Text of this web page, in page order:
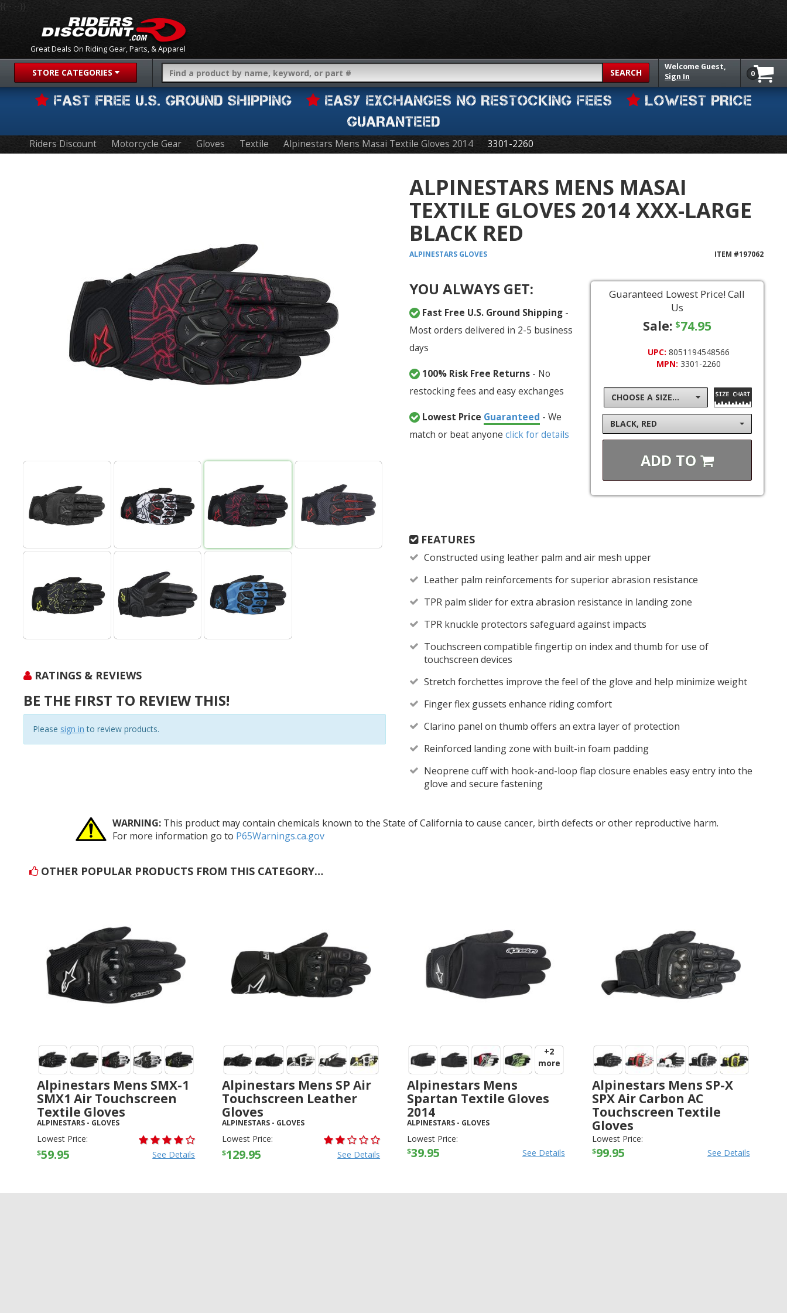
Great Deals On Riding Gear, Parts, & Apparel
{{-- --}}
STORE CATEGORIES SEARCH
Welcome Guest,
Sign In
0
FAST FREE U.S. GROUND SHIPPING EASY EXCHANGES NO RESTOCKING FEES
LOWEST PRICE
GUARANTEED
Riders Discount Motorcycle Gear Gloves Textile Alpinestars Mens Masai Textile Gloves 2014 3301-2260
RATINGS & REVIEWS
BE THE FIRST TO REVIEW THIS!
Please sign in to review products.
ALPINESTARS MENS MASAI
TEXTILE GLOVES 2014 XXX-LARGE
BLACK RED
ALPINESTARS GLOVES ITEM #197062
YOU ALWAYS GET:
Fast Free U.S. Ground Shipping-
Most orders delivered in 2-5 business
days
100% Risk Free Returns- No
restocking fees and easy exchanges
Lowest Price Guaranteed - We
match or beat anyone click for details
Guaranteed Lowest Price! Call
Us
Sale: $74.95
UPC: 8051194548566
MPN: 3301-2260
CHOOSE A SIZE...
BLACK, RED
ADD TO
FEATURES
Constructed using leather palm and air mesh upper
Leather palm reinforcements for superior abrasion resistance
TPR palm slider for extra abrasion resistance in landing zone
TPR knuckle protectors safeguard against impacts
Touchscreen compatible fingertip on index and thumb for use of
touchscreen devices
Stretch forchettes improve the feel of the glove and help minimize weight
Finger flex gussets enhance riding comfort
Clarino panel on thumb offers an extra layer of protection
Reinforced landing zone with built-in foam padding
Neoprene cuff with hook-and-loop flap closure enables easy entry into the
glove and secure fastening
WARNING: This product may contain chemicals known to the State of California to cause cancer, birth defects or other reproductive harm.
For more information go to P65Warnings.ca.gov
OTHER POPULAR PRODUCTS FROM THIS CATEGORY…
Alpinestars Mens SMX-1
SMX1 Air Touchscreen
Textile Gloves
ALPINESTARS - GLOVES
Lowest Price:
$59.95 See Details
Alpinestars Mens SP Air
Touchscreen Leather
Gloves
ALPINESTARS - GLOVES
Lowest Price:
$129.95 See Details
+2
more
Alpinestars Mens
Spartan Textile Gloves
2014
ALPINESTARS- GLOVES
Lowest Price:
$39.95 See Details
Alpinestars Mens SP-X
SPX Air Carbon AC
Touchscreen Textile
Gloves
ALPINESTARS-
Lowest Price:
$99.95 See Details